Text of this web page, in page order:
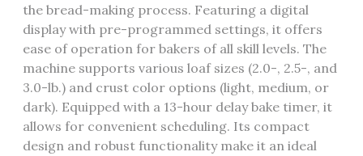
the bread-making process. Featuring a digital
display with pre-programmed settings‚ it offers
ease of operation for bakers of all skill levels. The
machine supports various loaf sizes (2.0-‚ 2.5-‚ and
3.0-lb.) and crust color options (light‚ medium‚ or
dark). Equipped with a 13-hour delay bake timer‚ it
allows for convenient scheduling. Its compact
design and robust functionality make it an ideal